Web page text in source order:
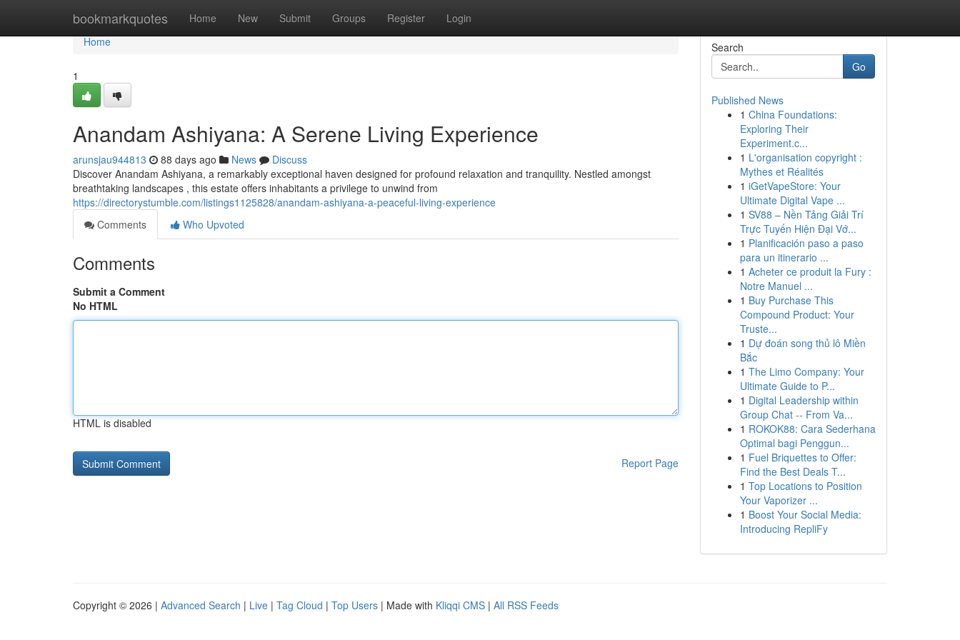
bookmarkquotes Home New Submit Groups Register Login
Home
Home
1
Anandam Ashiyana: A Serene Living Experience
arunsjau944813 88 days ago News
Discuss
Discover Anandam Ashiyana, a remarkably exceptional haven designed for profound relaxation and tranquility. Nestled amongst
breathtaking landscapes , this estate offers inhabitants a privilege to unwind from
https://directorystumble.com/listings1125828/anandam-ashiyana-a-peaceful-living-experience
Comments
Who Upvoted
Comments
Submit a Comment
No HTML
HTML is disabled
Report Page
Search
Go
Published News
1 China Foundations:
Exploring Their
Experiment.c...
1 L'organisation copyright :
Mythes et Réalités
1 iGetVapeStore: Your
Ultimate Digital Vape ...
1 SV88 – Nền Tảng Giải Trí
Trực Tuyến Hiện Đại Vớ...
1 Planificación paso a paso
para un itinerario ...
1 Acheter ce produit la Fury :
Notre Manuel ...
1 Buy Purchase This
Compound Product: Your
Truste...
1 Dự đoán song thủ lô Miền
Bắc
1 The Limo Company: Your
Ultimate Guide to P...
1 Digital Leadership within
Group Chat -- From Va...
1 ROKOK88: Cara Sederhana
Optimal bagi Penggun...
1 Fuel Briquettes to Offer:
Find the Best Deals T...
1 Top Locations to Position
Your Vaporizer ...
1 Boost Your Social Media:
Introducing RepliFy
Copyright © 2026 | Advanced Search | Live | Tag Cloud | Top Users | Made with Kliqqi CMS | All RSS Feeds